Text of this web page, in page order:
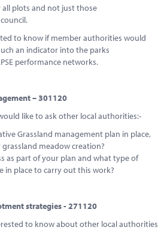
plots and not just those
to know if member authorities would
an indicator into the parks
performance networks.
– 301120
like to ask other local authorities:-
Grassland management plan in place,
meadow creation?
as part of your plan and what type of
in place to carry out this work?
strategies - 271120
to know about other local authorities